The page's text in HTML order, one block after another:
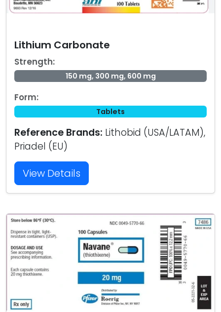
Lithium Carbonate
Strength:
150 mg, 300 mg, 600 mg
Form:
Tablets
Reference Brands: Lithobid (USA/LATAM),
Priadel (EU)
View Details